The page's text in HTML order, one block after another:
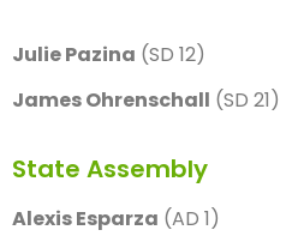
Julie Pazina (SD 12)
James Ohrenschall (SD 21)
State Assembly
Alexis Esparza (AD 1)